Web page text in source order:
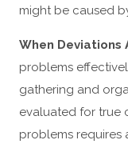
might be caused
When Deviations
problems
gathering and
evaluated for true
problems requires